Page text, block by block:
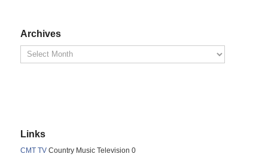
Archives
Links
CMT TV Country Music Television 0